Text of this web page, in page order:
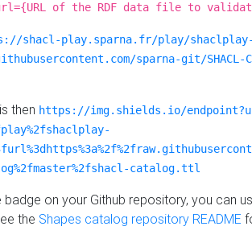
of the RDF data file to
shacl-play.sparna.fr/play/shaclplay-
sparna-git/SHACL-
then https://img.shields.io/
catalog.ttl
badge on your Github repository, you can
the Shapes catalog repository README